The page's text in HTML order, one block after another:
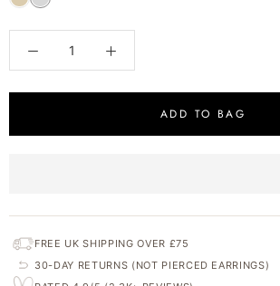
ADD TO BAG
FREE UK SHIPPING OVER £75
30-DAY RETURNS (NOT PIERCED EARRINGS)